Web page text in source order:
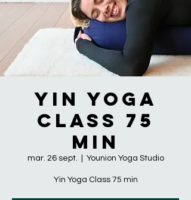
Yin Yoga
Class 75
min
mar. 26 sept. Younion Yoga Studio
Yin Yoga Class 75 min